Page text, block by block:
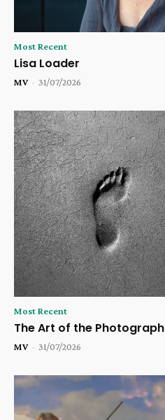
Most Recent
Lisa Loader
MV - 31/07/2026
Most Recent
The Art of the Photograph
MV - 31/07/2026